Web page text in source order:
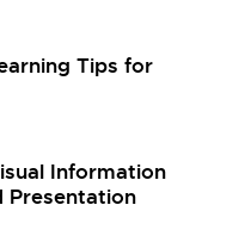
Tips for
Information
Presentation